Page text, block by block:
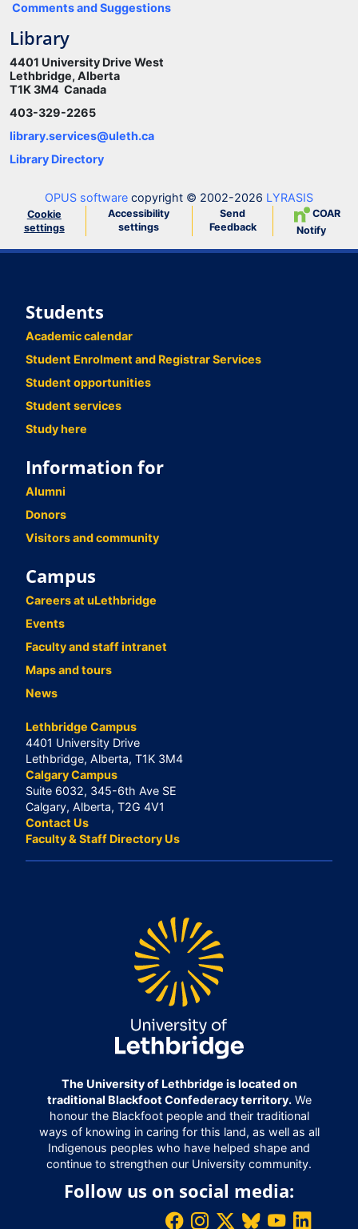
Comments and Suggestions
Library
4401 University Drive West
Lethbridge, Alberta
T1K 3M4 Canada
403-329-2265
library.services@uleth.ca
Library Directory
OPUS software copyright © 2002-2026 LYRASIS
Cookie
settings
Accessibility
settings
Send
Feedback
COAR
Notify
Students
Academic calendar
Student Enrolment and Registrar Services
Student opportunities
Student services
Study here
Information for
Alumni
Donors
Visitors and community
Campus
Careers at uLethbridge
Events
Faculty and staff intranet
Maps and tours
News
Lethbridge Campus
4401 University Drive
Lethbridge, Alberta, T1K 3M4
Calgary Campus
Suite 6032, 345-6th Ave SE
Calgary, Alberta, T2G 4V1
Contact Us
Faculty & Staff Directory Us
The University of Lethbridge is located on
traditional Blackfoot Confederacy territory.We
honour the Blackfoot people and their traditional
ways of knowing in caring for this land, as well as all
Indigenous peoples who have helped shape and
continue to strengthen our University community.
Follow us on social media: